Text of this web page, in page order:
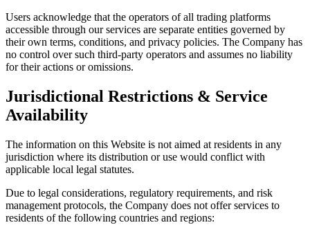
Users acknowledge that the operators of all trading platforms
accessible through our services are separate entities governed by
their own terms, conditions, and privacy policies. The Company has
no control over such third-party operators and assumes no liability
for their actions or omissions.
Jurisdictional Restrictions & Service
Availability
The information on this Website is not aimed at residents in any
jurisdiction where its distribution or use would conflict with
applicable local legal statutes.
Due to legal considerations, regulatory requirements, and risk
management protocols, the Company does not offer services to
residents of the following countries and regions: